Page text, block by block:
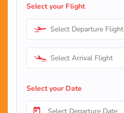
Select your Flight
Select Departure Flight
Select Arrival Flight
Select your Date